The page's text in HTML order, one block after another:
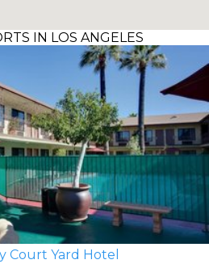
IN LOS ANGELES
Court Yard Hotel